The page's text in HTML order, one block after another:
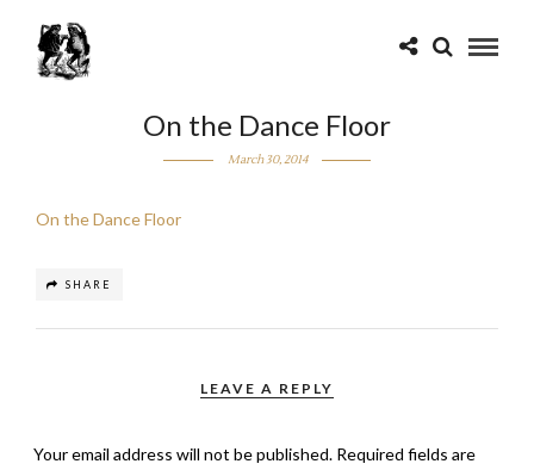
On the Dance Floor
March 30, 2014
On the Dance Floor
SHARE
LEAVE A REPLY
Your email address will not be published. Required fields are